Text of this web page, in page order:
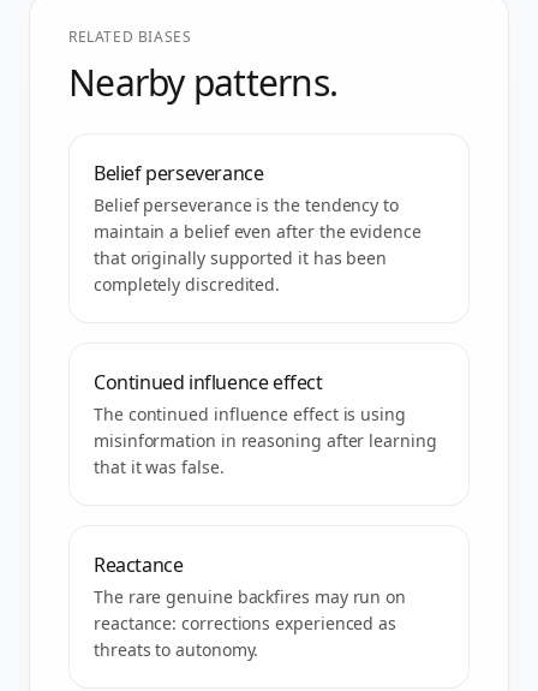
RELATED BIASES
Nearby patterns.
Belief perseverance
Belief perseverance is the tendency to
maintain a belief even after the evidence
that originally supported it has been
completely discredited.
Continued influence effect
The continued influence effect is using
misinformation in reasoning after learning
that it was false.
Reactance
The rare genuine backfires may run on
reactance: corrections experienced as
threats to autonomy.